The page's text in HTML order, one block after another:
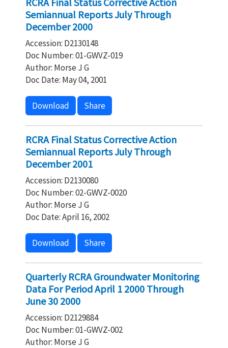
Semiannual Reports July Through
December 2000
Accession: D2130148
Doc Number: 01-GWVZ-019
Author: Morse J G
Doc Date: May 04, 2001
Download Share
RCRA Final Status Corrective Action
Semiannual Reports July Through
December 2001
Accession: D2130080
Doc Number: 02-GWVZ-0020
Author: Morse J G
Doc Date: April 16, 2002
Download Share
Quarterly RCRA Groundwater Monitoring
Data For Period April 1 2000 Through
June 30 2000
Accession: D2129884
Doc Number: 01-GWVZ-002
Author: Morse J G